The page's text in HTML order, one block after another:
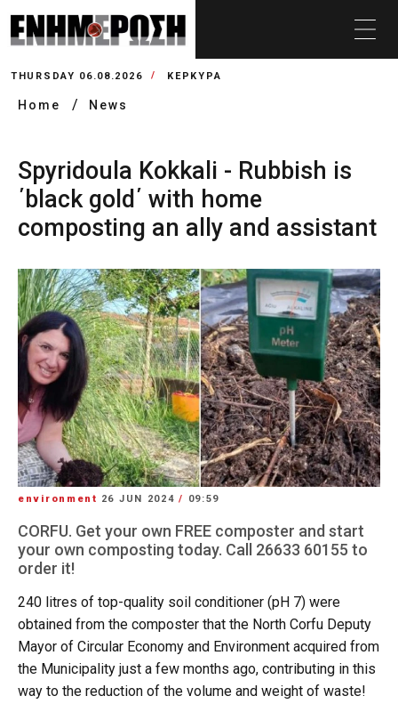
THURSDAY 06.08.2026 ΚΕΡΚΥΡΑ
Home News
Spyridoula Kokkali - Rubbish is
΄black gold΄ with home
composting an ally and assistant
environment 26 JUN 2024/ 09:59
CORFU. Get your own FREE composter and start
your own composting today. Call 26633 60155 to
order it!
240 litres of top-quality soil conditioner (pH 7) were
obtained from the composter that the North Corfu Deputy
Mayor of Circular Economy and Environment acquired from
the Municipality just a few months ago, contributing in this
way to the reduction of the volume and weight of waste!